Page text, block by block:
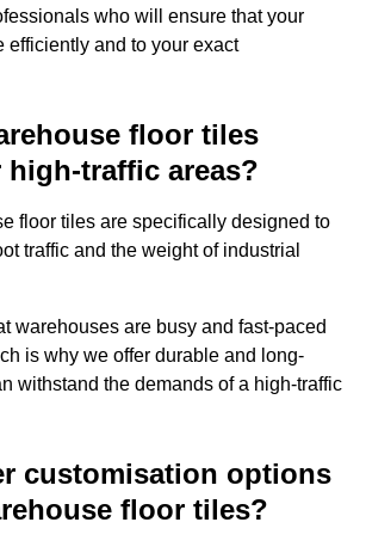
who will ensure that your
efficiently and to your exact
floor tiles
traffic areas?
floor tiles are specifically designed to
traffic and the weight of industrial
warehouses are busy and fast-paced
is why we offer durable and long-
withstand the demands of a high-traffic
customisation options
floor tiles?